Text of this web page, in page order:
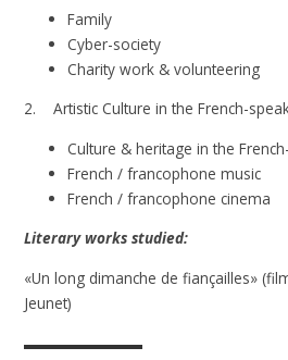
Family
Cyber-society
Charity work & volunteering
2. Artistic Culture in the French-
Culture & heritage in the
French / francophone music
French / francophone cinema
Literary works studied:
«Un long dimanche de fiançailles»
Jeunet)